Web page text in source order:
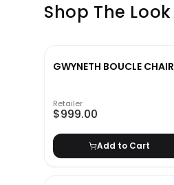
Shop The Look
GWYNETH BOUCLE CHAIR
Retailer
$999.00
Add to Cart